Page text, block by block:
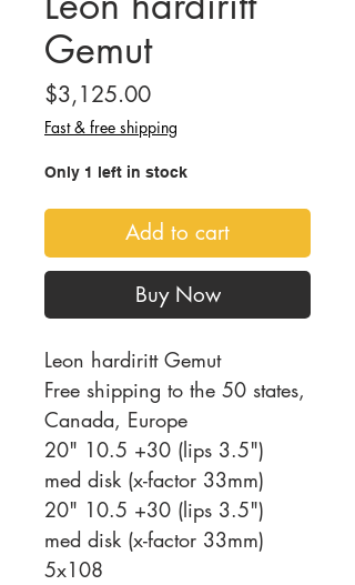
Gemut
$3,125.00Price
Fast & free shipping
Only 1 left in stock
Add to cart
Buy Now
Leon hardiritt Gemut
Free shipping to the 50 states,
Canada, Europe
20" 10.5 +30 (lips 3.5")
med disk (x-factor 33mm)
20" 10.5 +30 (lips 3.5")
med disk (x-factor 33mm)
5x108